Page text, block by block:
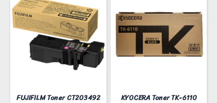
FUJIFILM Toner CT203492 KYOCERA Toner TK-6110